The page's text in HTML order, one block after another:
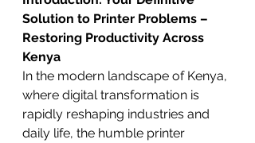
Solution to Printer Problems –
Restoring Productivity Across
Kenya
In the modern landscape of Kenya,
where digital transformation is
rapidly reshaping industries and
daily life, the humble printer